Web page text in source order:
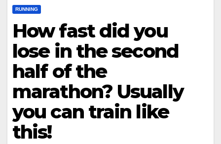
RUNNING
How fast did you
lose in the second
half of the
marathon? Usually
you can train like
this!